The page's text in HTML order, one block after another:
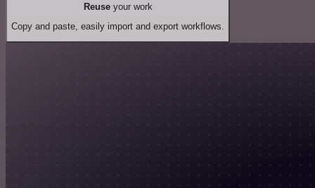
Reuseyour work
Copy and paste, easily import and export workflows.